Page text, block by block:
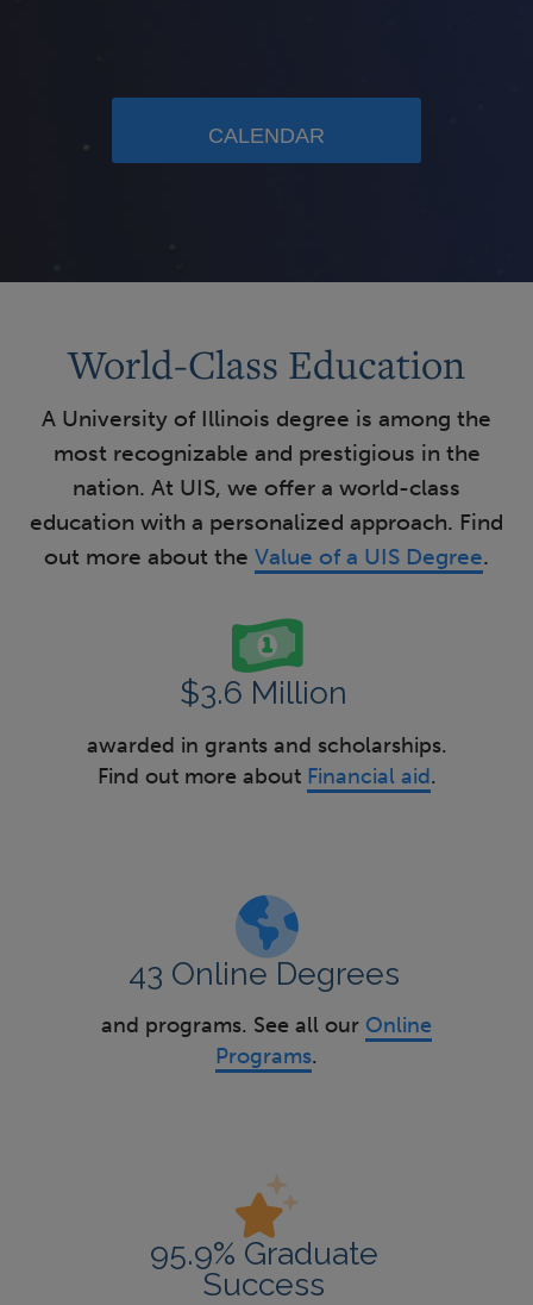
CALENDAR
World-Class Education
A University of Illinois degree is among the
most recognizable and prestigious in the
nation. At UIS, we offer a world-class
education with a personalized approach. Find
out more about the Value of a UIS Degree.
$3.6 Million
awarded in grants and scholarships.
Find out more about Financial aid.
43 Online Degrees
and programs. See all our Online
Programs.
95.9% Graduate
Success